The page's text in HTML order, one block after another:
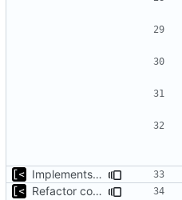
Implements fallback if rootfs image not found
Refactor command line interface